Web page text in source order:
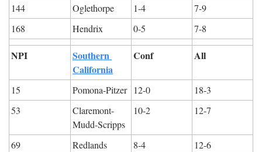
144
Oglethorpe 1-4
7-9
168
Hendrix 0-5 7-8
NPI
Southern
California
Conf All
15 Pomona-Pitzer 12-0
18-3
53
Claremont-
Mudd-Scripps
10-2 12-7
69 Redlands 8-4
12-6